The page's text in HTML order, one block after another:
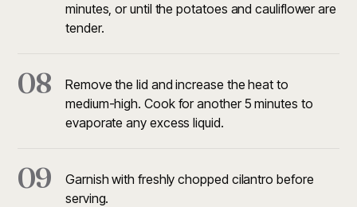
minutes, or until the potatoes and cauliflower are
tender.
08
Remove the lid and increase the heat to
medium-high. Cook for another 5 minutes to
evaporate any excess liquid.
09
Garnish with freshly chopped cilantro before
serving.